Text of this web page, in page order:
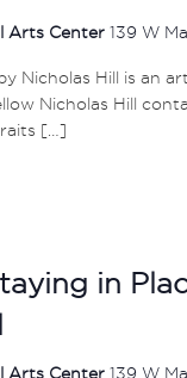
Arts Center 139 W
Nicholas Hill is an
Nicholas Hill
[…]
in
Arts Center 139 W